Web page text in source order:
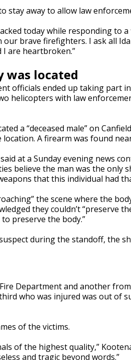
stay away to allow law
today while responding to
our brave firefighters. I ask all
I are heartbroken.”
was located
officials ended up taking part
helicopters with law
a “deceased male” on
A firearm was found
at a Sunday evening news
believe the man was the only
that this individual had
the scene where the
they couldn’t “preserve
preserve the body.”
during the standoff, the
Department and another
who was injured was out of
of the victims.
of the highest quality,”
and tragic beyond words.”